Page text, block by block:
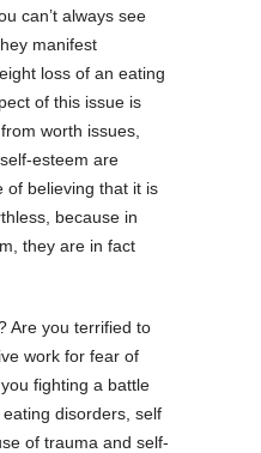
can’t always see
manifest
loss of an eating
of this issue is
worth issues,
esteem are
of believing that it is
because in
they are in fact
Are you terrified to
work for fear of
fighting a battle
disorders, self
of trauma and self-